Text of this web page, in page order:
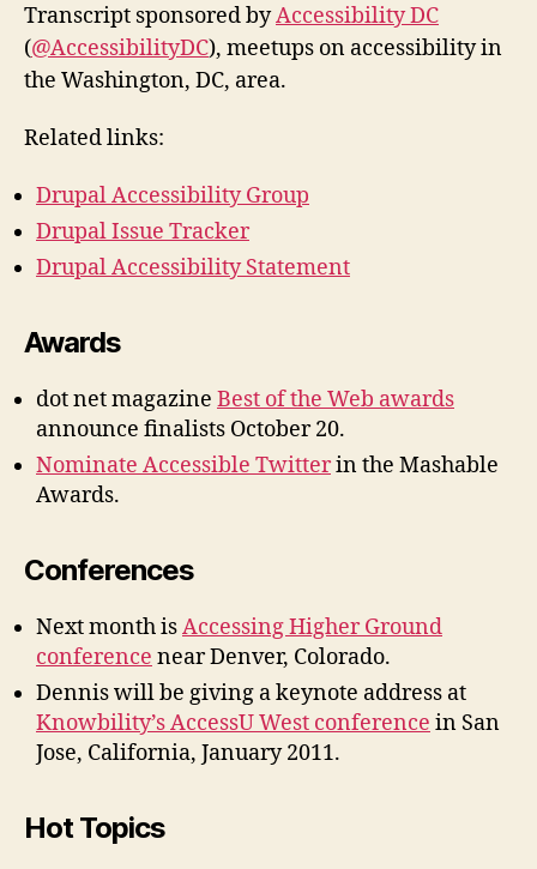
Transcript sponsored byAccessibility DC
(@AccessibilityDC), meetups on accessibility in
the Washington, DC, area.
Related links:
Drupal Accessibility Group
Drupal Issue Tracker
Drupal Accessibility Statement
Awards
dot net magazine Best of the Web awards
announce finalists October 20.
Nominate Accessible Twitterin the Mashable
Awards.
Conferences
Next month isAccessing Higher Ground
conference near Denver, Colorado.
Dennis will be giving a keynote address at
Knowbility’s AccessU West conference in San
Jose, California, January 2011.
Hot Topics